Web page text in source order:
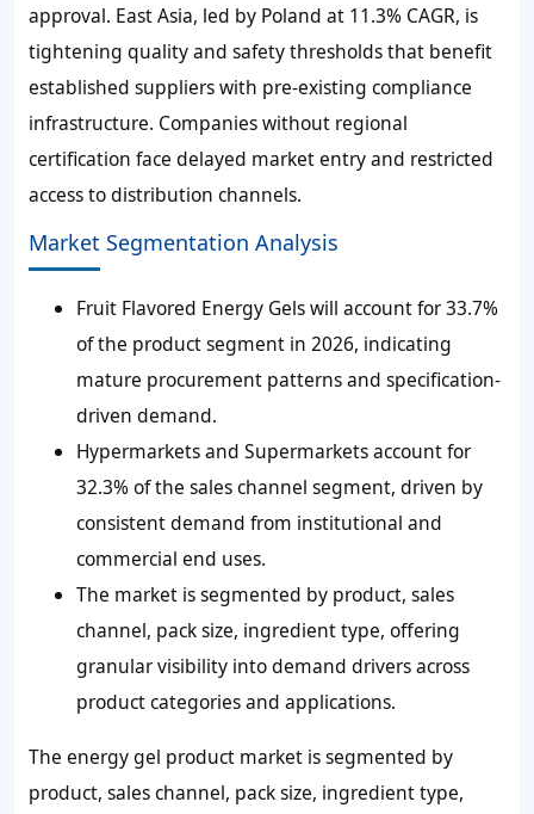
approval. East Asia, led by Poland at 11.3% CAGR, is
tightening quality and safety thresholds that benefit
established suppliers with pre-existing compliance
infrastructure. Companies without regional
certification face delayed market entry and restricted
access to distribution channels.
Market Segmentation Analysis
Fruit Flavored Energy Gels will account for 33.7%
of the product segment in 2026, indicating
mature procurement patterns and specification-
driven demand.
Hypermarkets and Supermarkets account for
32.3% of the sales channel segment, driven by
consistent demand from institutional and
commercial end uses.
The market is segmented by product, sales
channel, pack size, ingredient type, offering
granular visibility into demand drivers across
product categories and applications.
The energy gel product market is segmented by
product, sales channel, pack size, ingredient type,